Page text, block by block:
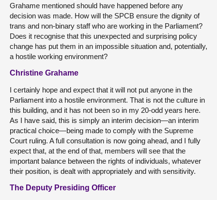
Grahame mentioned should have happened before any
decision was made. How will the SPCB ensure the dignity of
trans and non-binary staff who are working in the Parliament?
Does it recognise that this unexpected and surprising policy
change has put them in an impossible situation and, potentially,
a hostile working environment?
Christine Grahame
I certainly hope and expect that it will not put anyone in the
Parliament into a hostile environment. That is not the culture in
this building, and it has not been so in my 20-odd years here.
As I have said, this is simply an interim decision—an interim
practical choice—being made to comply with the Supreme
Court ruling. A full consultation is now going ahead, and I fully
expect that, at the end of that, members will see that the
important balance between the rights of individuals, whatever
their position, is dealt with appropriately and with sensitivity.
The Deputy Presiding Officer